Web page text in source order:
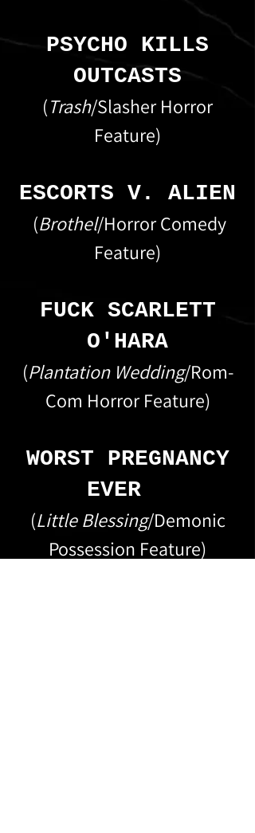
PSYCHO KILLS
OUTCASTS
(Trash/Slasher Horror
Feature)
ESCORTS V. ALIEN
(Brothel/Horror Comedy
Feature)
FUCK SCARLETT
O'HARA
(Plantation Wedding/Rom-
Com Horror Feature)
WORST PREGNANCY
EVER
(Little Blessing/Demonic
Possession Feature)